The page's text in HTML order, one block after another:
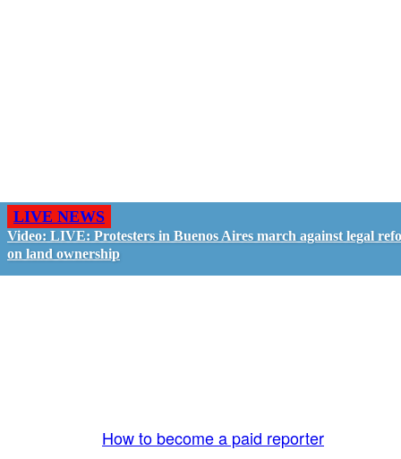
LIVE NEWS
Video: LIVE: Protesters in Buenos Aires march against legal
on land ownership
How to become a paid reporter